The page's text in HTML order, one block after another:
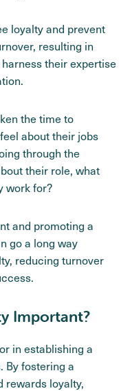
loyalty and prevent
resulting in
their expertise
the time to
about their jobs
through the
their role, what
work for?
and promoting a
go a long way
reducing turnover
Important?
in establishing a
By fostering a
rewards loyalty,